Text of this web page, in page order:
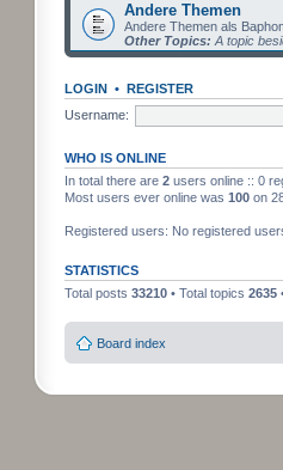
Andere Themen
Andere Themen als
Other Topics: A topic
LOGIN • REGISTER
Username:
WHO IS ONLINE
In total there are 2 users online :: 0
Most users ever online was 100 on
Registered users: No registered
STATISTICS
Total posts 33210 • Total topics 2635
Board index